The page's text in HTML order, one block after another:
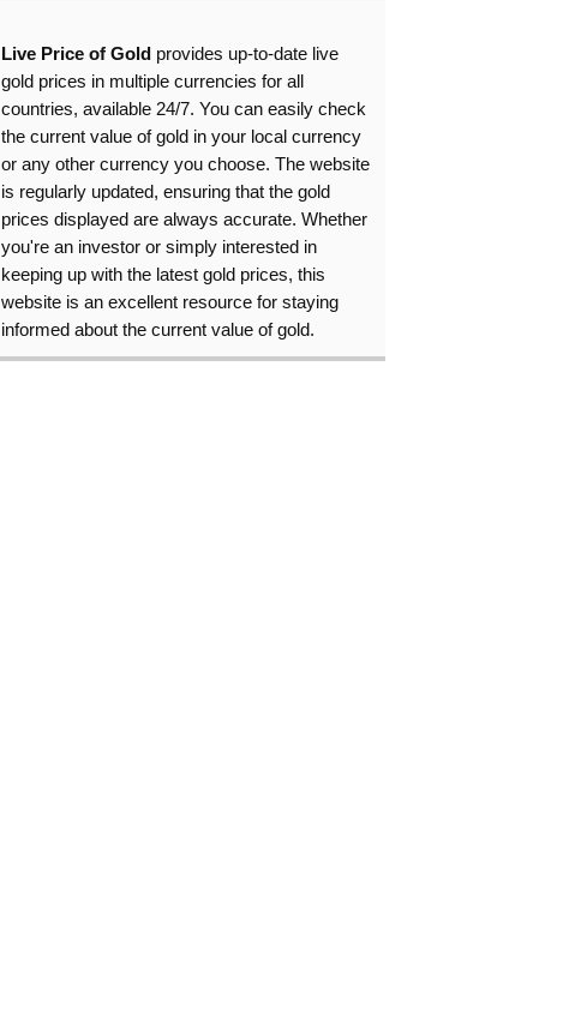
Live Price of Gold provides up-to-date live
gold prices in multiple currencies for all
countries, available 24/7. You can easily check
the current value of gold in your local currency
or any other currency you choose. The website
is regularly updated, ensuring that the gold
prices displayed are always accurate. Whether
you're an investor or simply interested in
keeping up with the latest gold prices, this
website is an excellent resource for staying
informed about the current value of gold.